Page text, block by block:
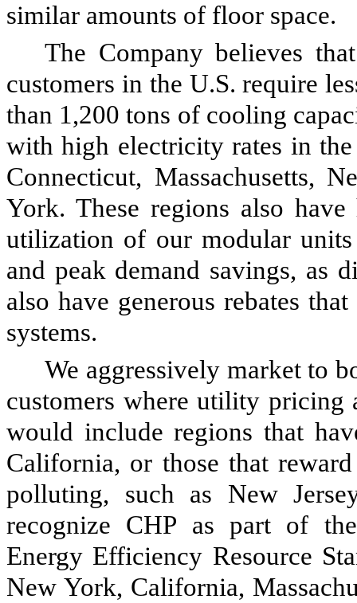
similar amounts of floor space.
The Company believes
customers in the U.S. require
than 1,200 tons of cooling
with high electricity rates in
Connecticut, Massachusetts,
York. These regions also
utilization of our modular
and peak demand savings, as
also have generous rebates
systems.
We aggressively market to
customers where utility pricing
would include regions that
California, or those that
polluting, such as New
recognize CHP as part of
Energy Efficiency Resource
New York, California,